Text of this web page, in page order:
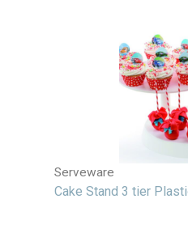
Serveware
Cake Stand 3 tier